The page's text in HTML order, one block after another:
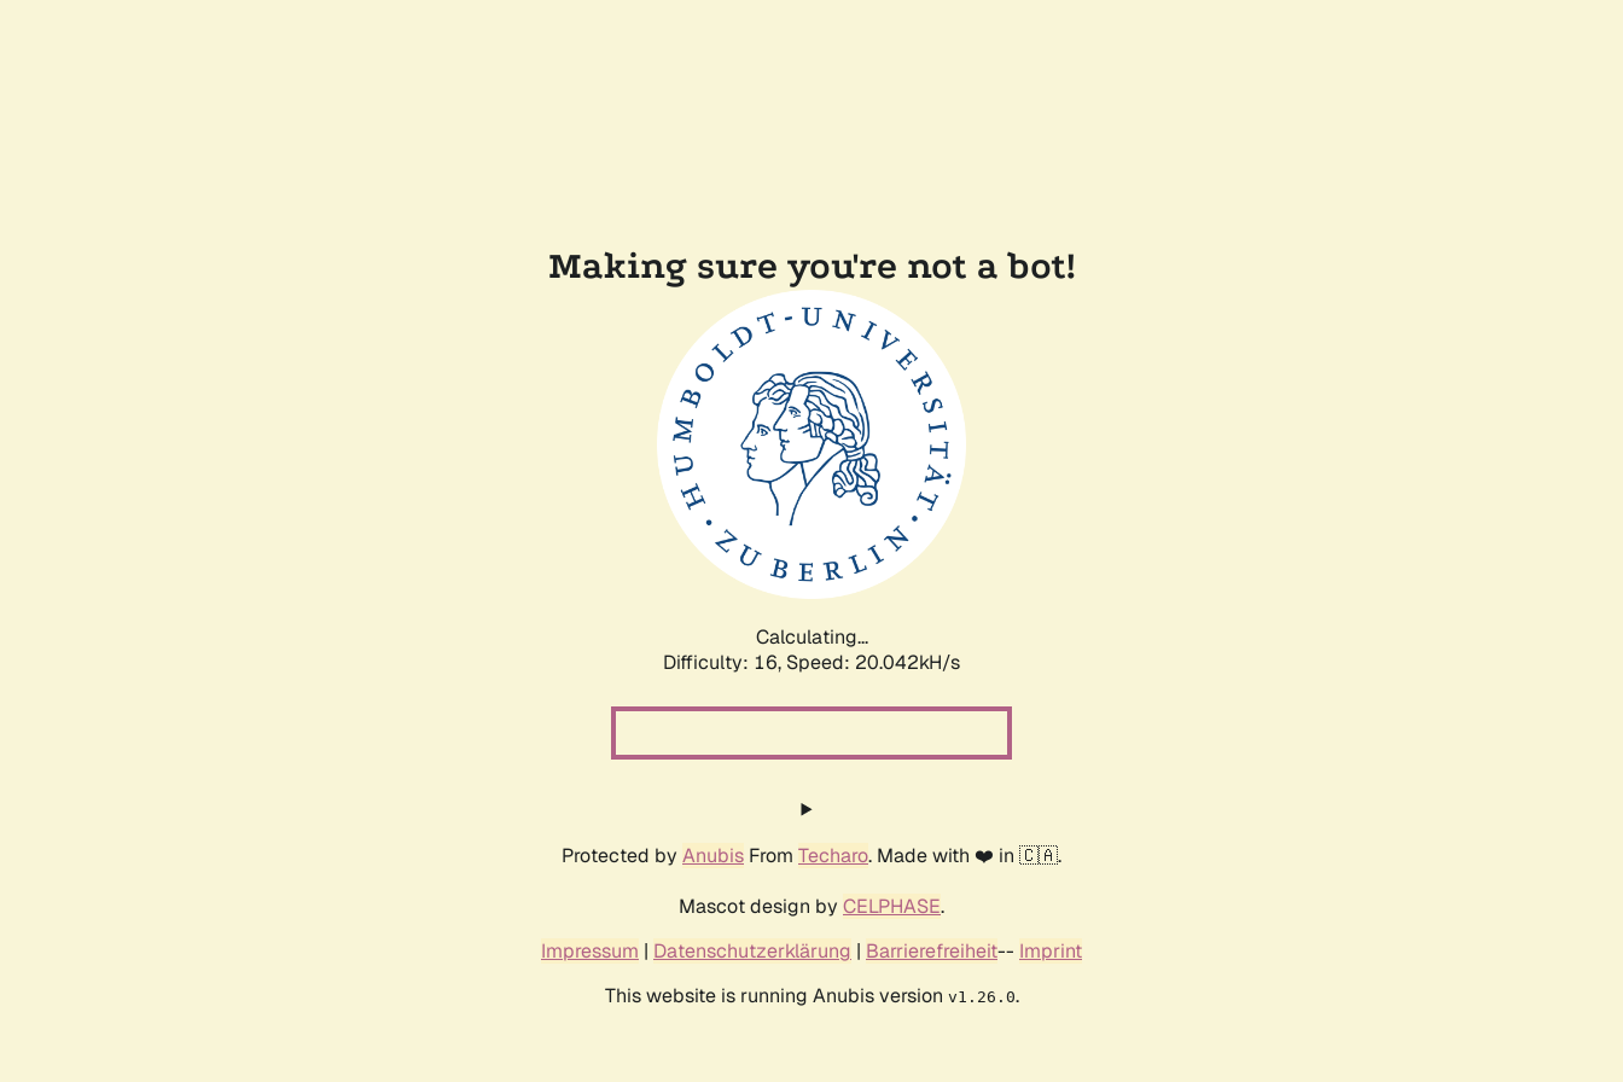
Making sure you're not a bot!
Calculating...
Difficulty: 16, Speed: 20.777kH/s
Protected by Anubis From Techaro. Made with ❤️ in 🇨🇦.
Mascot design by CELPHASE.
Impressum | Datenschutzerklärung | Barrierefreiheit-- Imprint
This website is running Anubis version v1.26.0.